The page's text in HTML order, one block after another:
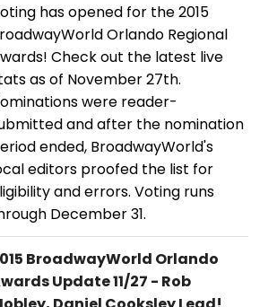
has opened for the 2015
Orlando Regional
Check out the latest live
as of November 27th.
were reader-
and after the nomination
ended, BroadwayWorld's
editors proofed the list for
and errors. Voting runs
December 31.
BroadwayWorld Orlando
Update 11/27 - Rob